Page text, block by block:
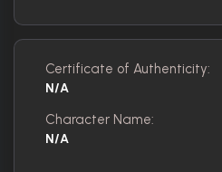
Certificate of Authenticity:
N/A
Character Name:
N/A